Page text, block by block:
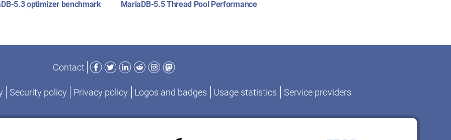
MariaDB-5.5 Thread Pool Performance
5.3 optimizer benchmark
Contact
Facebook
TwitterLinkedIn
RedditInstagram
Mastodon
Security policy Privacy policy Logos and badges Usage statistics Service providers